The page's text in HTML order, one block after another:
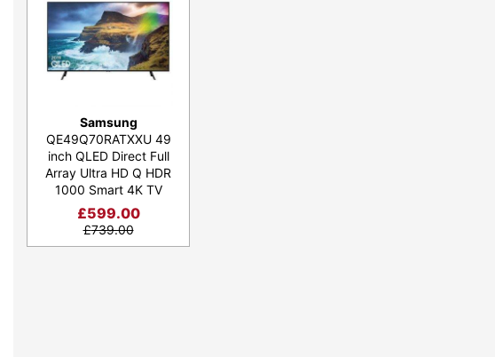
Samsung
QE49Q70RATXXU 49
inch QLED Direct Full
Array Ultra HD Q HDR
1000 Smart 4K TV
£599.00
£739.00